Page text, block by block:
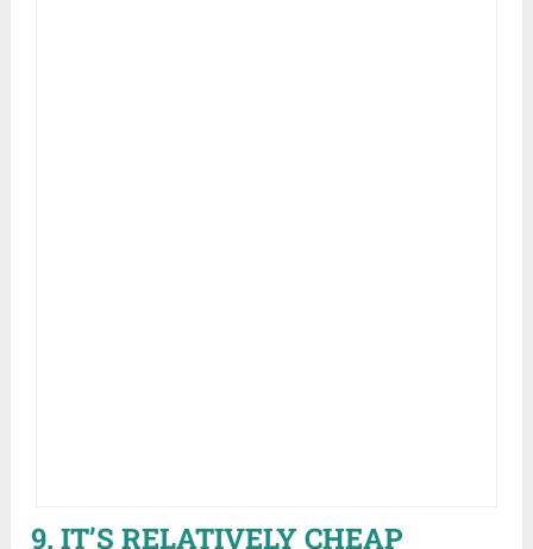
9. IT’S RELATIVELY CHEAP